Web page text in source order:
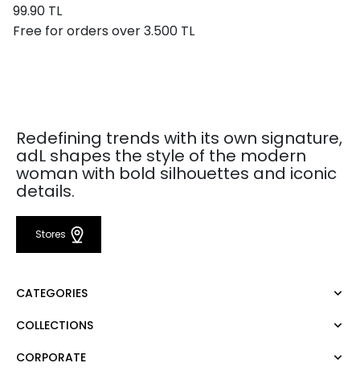
99.90 TL
Free for orders over 3.500 TL
Redefining trends with its own signature,
adL shapes the style of the modern
woman with bold silhouettes and iconic
details.
Stores
CATEGORIES
Dress
COLLECTIONS
Mert Aslan
CORPORATE